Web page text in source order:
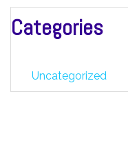
Categories
Uncategorized